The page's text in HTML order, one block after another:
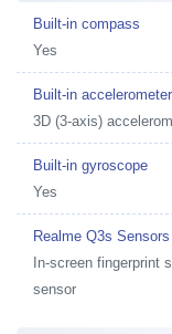
Built-in compass
Yes
Built-in accelerometer
3D (3-axis)
Built-in gyroscope
Yes
Realme Q3s Sensors
In-screen fingerprint
sensor